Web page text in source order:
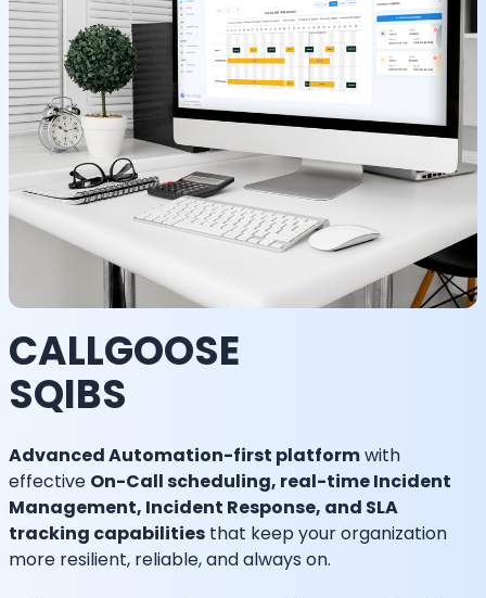
CALLGOOSE
SQIBS
Advanced Automation-first platformwith
effective On-Call scheduling, real-time Incident
Management, Incident Response, and SLA
tracking capabilities that keep your organization
more resilient, reliable, and always on.